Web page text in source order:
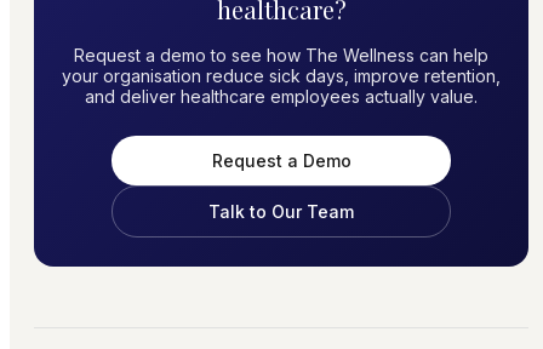
healthcare?
Request a demo to see how The Wellness can help
your organisation reduce sick days, improve retention,
and deliver healthcare employees actually value.
Request a Demo
Talk to Our Team